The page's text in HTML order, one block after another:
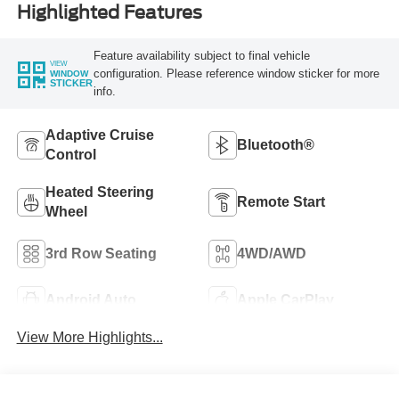
Highlighted Features
VIEW
WINDOW
STICKER
Feature availability subject to final vehicle
configuration. Please reference window sticker for more
info.
Adaptive Cruise
Control
Bluetooth®
Heated Steering
Wheel
Remote Start
3rd Row Seating 4WD/AWD
Android Auto Apple CarPlay
View More Highlights...